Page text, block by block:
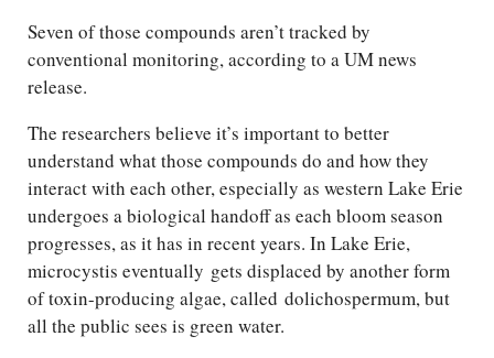
Seven of those compounds aren’t tracked by
conventional monitoring, according to a UM news
release.
The researchers believe it’s important to better
understand what those compounds do and how they
interact with each other, especially as western Lake Erie
undergoes a biological handoff as each bloom season
progresses, as it has in recent years. In Lake Erie,
microcystis eventually gets displaced by another form
of toxin-producing algae, called dolichospermum, but
all the public sees is green water.